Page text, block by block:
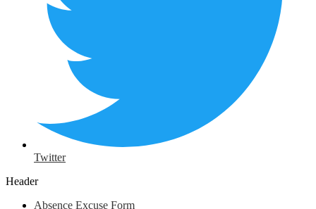
Twitter
Header
Absence Excuse Form